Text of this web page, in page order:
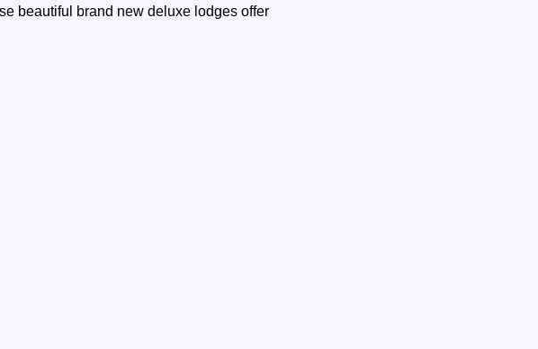
beautiful brand new deluxe lodges offer